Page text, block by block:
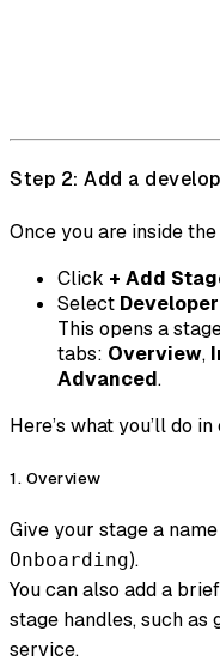
Step 2: Add a
Once you are inside
Click + Add
Select
This opens a
tabs: Overview,
Advanced.
Here’s what you’ll do
1. Overview
Give your stage a
Onboarding).
You can also add a
stage handles, such as
service.